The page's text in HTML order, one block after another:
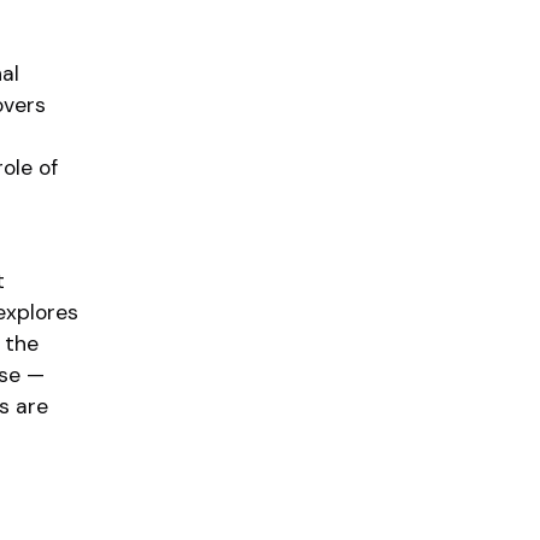
of
the
—
are